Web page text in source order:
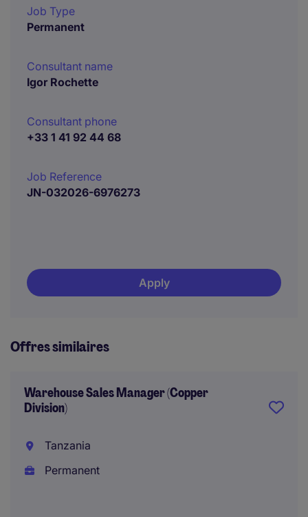
Job Type
Permanent
Consultant name
Igor Rochette
Consultant phone
+33 1 41 92 44 68
Job Reference
JN-032026-6976273
Apply
Offres similaires
Warehouse Sales Manager (Copper
Division)
Tanzania
Permanent